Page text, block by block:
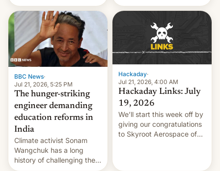
toll rising.
exploit; Hugging Face was
hacked using AI; unauth
RCE finally found in
BBC News·
Jul 21, 2026, 5:25 PM
The hunger-striking
engineer demanding
education reforms in
India
Climate activist Sonam
Wangchuk has a long
history of challenging the
Hackaday·
Jul 21, 2026, 4:00 AM
Hackaday Links: July
19, 2026
We’ll start this week off by
giving our congratulations
to Skyroot Aerospace of